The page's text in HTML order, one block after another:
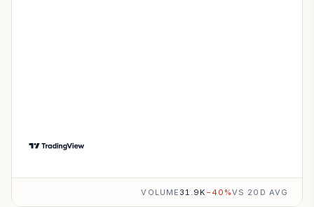
VOLUME 31.9K −40 %VS 20D AVG